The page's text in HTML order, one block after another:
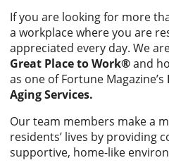
If you are looking for more
a workplace where you are
appreciated every day. We
Great Place to Work®and
as one of Fortune Magazine’s
Aging Services.
Our team members make a
residents’ lives by providing
supportive, home-like